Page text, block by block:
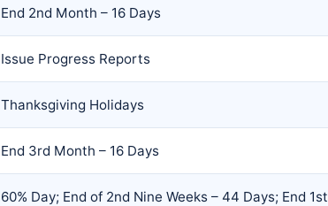
End 2nd Month – 16 Days
Issue Progress Reports
Thanksgiving Holidays
End 3rd Month – 16 Days
60% Day; End of 2nd Nine Weeks – 44 Days; End 1st